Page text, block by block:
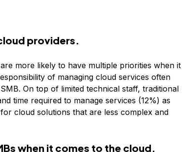
providers.
more likely to have multiple priorities when it
of managing cloud services often
On top of limited technical staff, traditional
time required to manage services (12%) as
cloud solutions that are less complex and
when it comes to the cloud.